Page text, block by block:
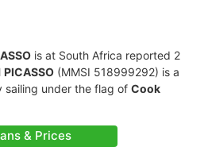
is at South Africa reported 2
PICASSO (MMSI 518999292) is a
sailing under the flag of Cook
& Prices